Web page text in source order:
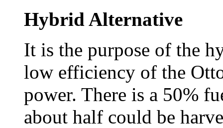
Hybrid Alternative
It is the purpose of the
low efficiency of the
power. There is a 50%
about half could be